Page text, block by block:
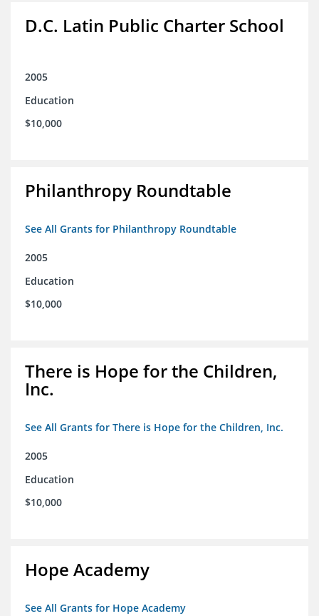
D.C. Latin Public Charter School
2005
Education
$10,000
Philanthropy Roundtable
See All Grants for Philanthropy Roundtable
2005
Education
$10,000
There is Hope for the Children,
Inc.
See All Grants for There is Hope for the Children, Inc.
2005
Education
$10,000
Hope Academy
See All Grants for Hope Academy